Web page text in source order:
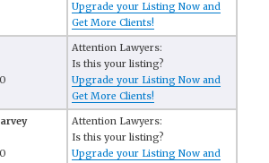
Upgrade your Listing Now and
Get More Clients!
Attention Lawyers:
Is this your listing?
Upgrade your Listing Now and
Get More Clients!
Attention Lawyers:
Is this your listing?
Upgrade your Listing Now and